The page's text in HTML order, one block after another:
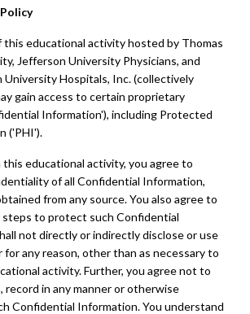
educational activity hosted by Thomas
Jefferson University Physicians, and
University Hospitals, Inc. (collectively
gain access to certain proprietary
Information'), including Protected
('PHI').
educational activity, you agree to
of all Confidential Information,
from any source. You also agree to
steps to protect such Confidential
not directly or indirectly disclose or use
for any reason, other than as necessary to
activity. Further, you agree not to
record in any manner or otherwise
Confidential Information. You understand